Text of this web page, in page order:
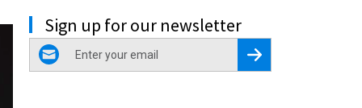
Sign up for our newsletter
email
Register for Newsletter